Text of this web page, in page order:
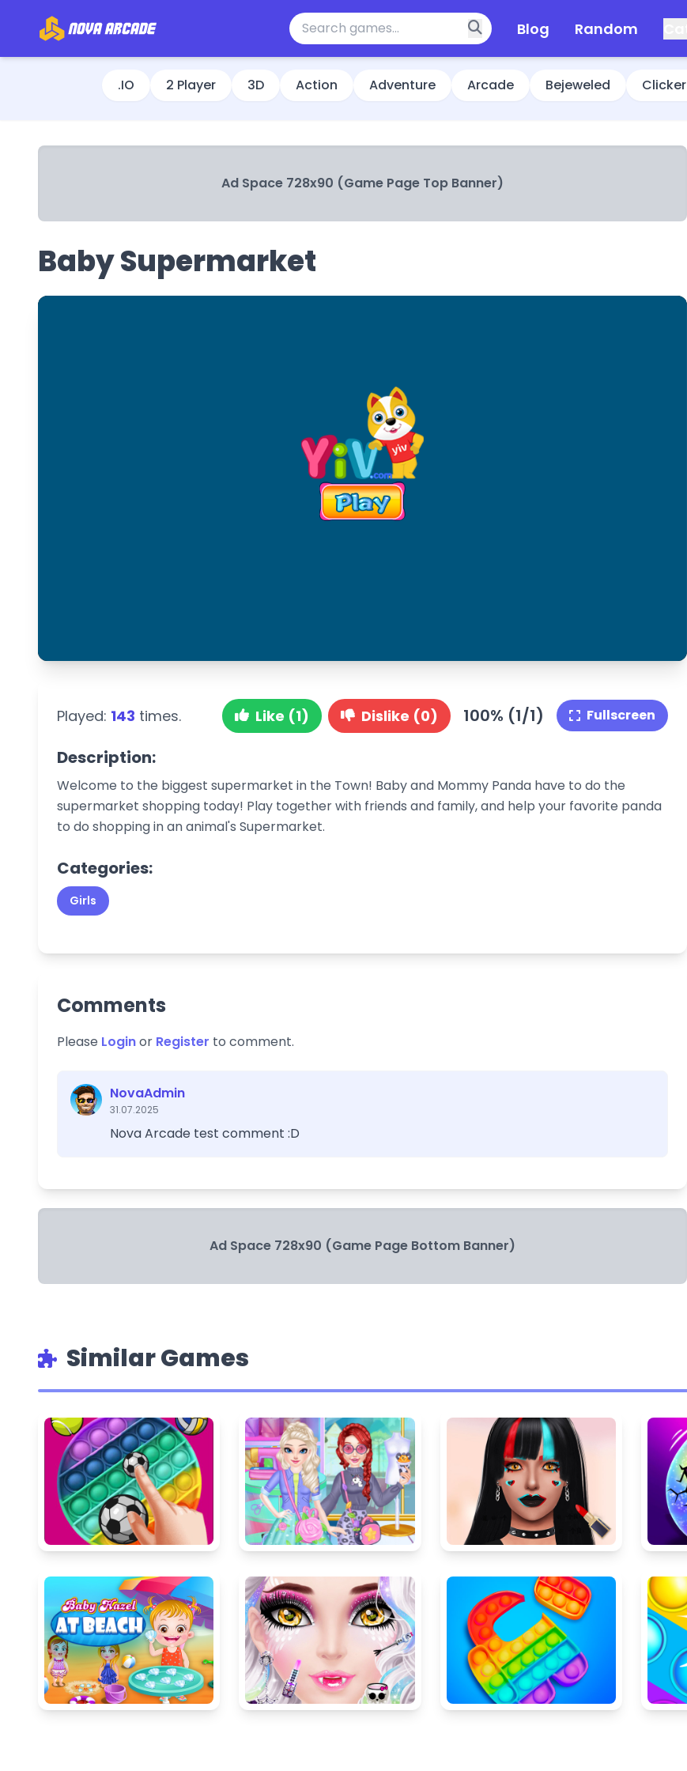
Blog Random
.IO 2 Player 3D Action Adventure Arcade Bejeweled Clicker
Ad Space 728x90 (Game Page Top Banner)
Baby Supermarket
Played: 143 times. Like (1) Dislike (0) 100% (1/1) Fullscreen
Description:
Welcome to the biggest supermarket in the Town! Baby and Mommy Panda have to do the
supermarket shopping today! Play together with friends and family, and help your favorite panda
to do shopping in an animal's Supermarket.
Categories:
Girls
Comments
Please Loginor Register to comment.
NovaAdmin
31.07.2025
Nova Arcade test comment :D
Ad Space 728x90 (Game Page Bottom Banner)
Similar Games